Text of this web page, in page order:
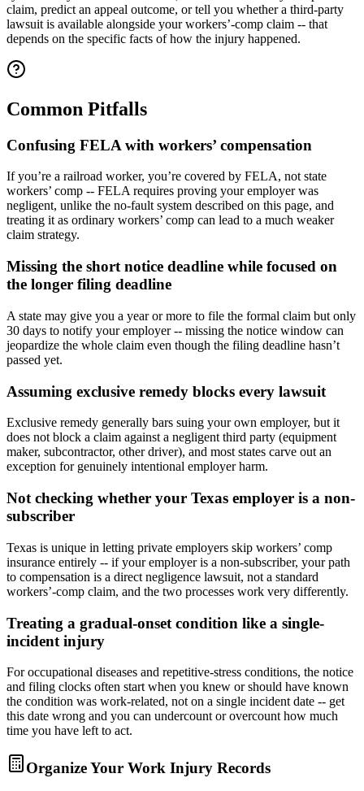
claim, predict an appeal outcome, or tell you whether a third-party
lawsuit is available alongside your workers’-comp claim -- that
depends on the specific facts of how the injury happened.
Common Pitfalls
Confusing FELA with workers’ compensation
If you’re a railroad worker, you’re covered by FELA, not state
workers’ comp -- FELA requires proving your employer was
negligent, unlike the no-fault system described on this page, and
treating it as ordinary workers’ comp can lead to a much weaker
claim strategy.
Missing the short notice deadline while focused on
the longer filing deadline
A state may give you a year or more to file the formal claim but only
30 days to notify your employer -- missing the notice window can
jeopardize the whole claim even though the filing deadline hasn’t
passed yet.
Assuming exclusive remedy blocks every lawsuit
Exclusive remedy generally bars suing your own employer, but it
does not block a claim against a negligent third party (equipment
maker, subcontractor, other driver), and most states carve out an
exception for genuinely intentional employer harm.
Not checking whether your Texas employer is a non-
subscriber
Texas is unique in letting private employers skip workers’ comp
insurance entirely -- if your employer is a non-subscriber, your path
to compensation is a direct negligence lawsuit, not a standard
workers’-comp claim, and the two processes work very differently.
Treating a gradual-onset condition like a single-
incident injury
For occupational diseases and repetitive-stress conditions, the notice
and filing clocks often start when you knew or should have known
the condition was work-related, not on a single incident date -- get
this date wrong and you can undercount or overcount how much
time you have left to act.
Organize Your Work Injury Records